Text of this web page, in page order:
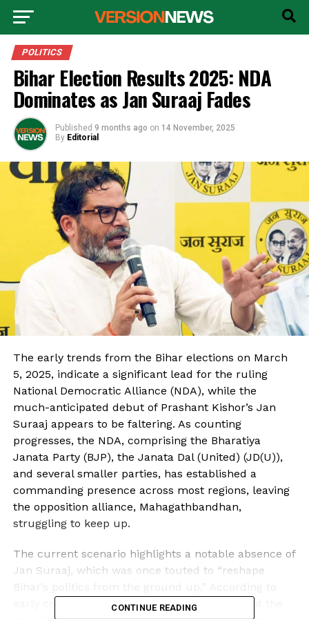
POLITICS
Bihar Election Results 2025: NDA
Dominates as Jan Suraaj Fades
Published 9 months ago on 14 November, 2025
By Editorial
The early trends from the Bihar elections on March
5, 2025, indicate a significant lead for the ruling
National Democratic Alliance (NDA), while the
much-anticipated debut of Prashant Kishor’s Jan
Suraaj appears to be faltering. As counting
progresses, the NDA, comprising the Bharatiya
Janata Party (BJP), the Janata Dal (United) (JD(U)),
and several smaller parties, has established a
commanding presence across most regions, leaving
the opposition alliance, Mahagathbandhan,
struggling to keep up.
The current scenario highlights a notable absence of
Jan Suraaj, which was once touted to “reshape
early counting reports, the NDA has surpassed the
CONTINUE READING